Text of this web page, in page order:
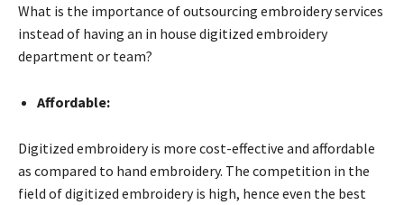
What is the importance of outsourcing embroidery services
instead of having an in house digitized embroidery
department or team?
Affordable:
Digitized embroidery is more cost-effective and affordable
as compared to hand embroidery. The competition in the
field of digitized embroidery is high, hence even the best